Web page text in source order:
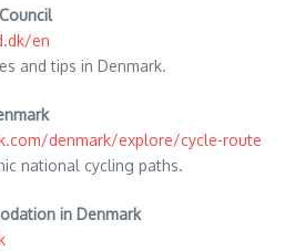
en
and tips in Denmark.
denmark/explore/cycle-route
national cycling paths.
in Denmark